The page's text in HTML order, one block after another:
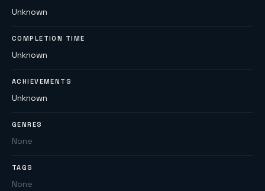
Unknown
COMPLETION TIME
Unknown
ACHIEVEMENTS
Unknown
GENRES
None
TAGS
None